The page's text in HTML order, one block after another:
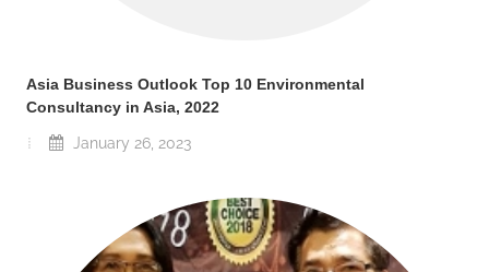
Asia Business Outlook Top 10 Environmental
Consultancy in Asia, 2022
January 26, 2023